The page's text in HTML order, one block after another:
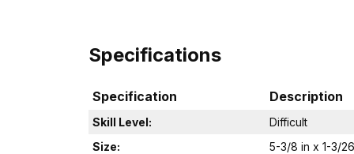
Specifications
Specification Description
Skill Level:
Difficult
Size:
5-3/8 in x 1-3/